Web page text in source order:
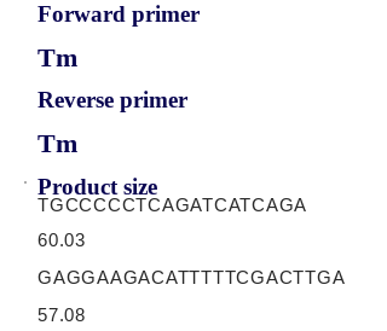
Forward primer
Tm
Reverse primer
Tm
Product size
TGCCCCCTCAGATCATCAGA
60.03
GAGGAAGACATTTTTCGACTTGA
57.08